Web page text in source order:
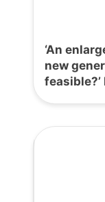
‘An
new